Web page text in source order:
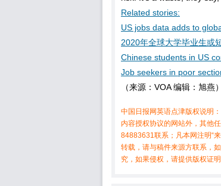
Related stories:
US jobs data adds to
2020年全球大学毕业生或
Chinese students in US
Job seekers in poor
（来源：VOA 编辑：旭燕）
中国日报网英语点津版权说明
内容授权协议的网站外，其他
84883631联系；凡本网注明“
转载，请与稿件来源方联系，
究，如果侵权，请提供版权证